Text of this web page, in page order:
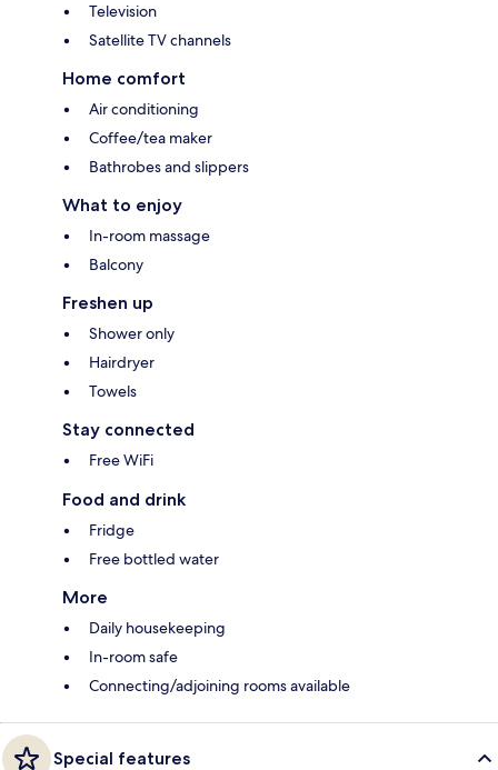
Television
Satellite TV channels
Home comfort
Air conditioning
Coffee/tea maker
Bathrobes and slippers
What to enjoy
In-room massage
Balcony
Freshen up
Shower only
Hairdryer
Towels
Stay connected
Free WiFi
Food and drink
Fridge
Free bottled water
More
Daily housekeeping
In-room safe
Connecting/adjoining rooms available
Special features